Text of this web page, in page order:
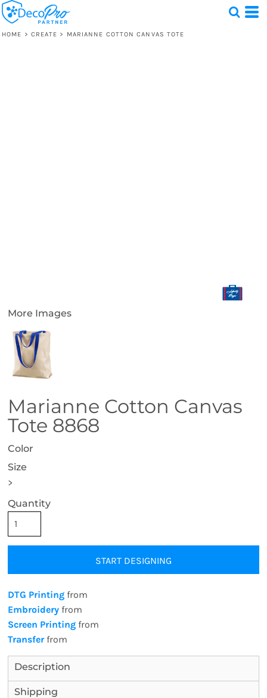
HOME > CREATE > MARIANNE COTTON CANVAS TOTE
More Images
Marianne Cotton Canvas
Tote 8868
Color
Size
>
Quantity
START DESIGNING
DTG Printing from
Embroidery from
Screen Printing from
Transferfrom
Description
Shipping